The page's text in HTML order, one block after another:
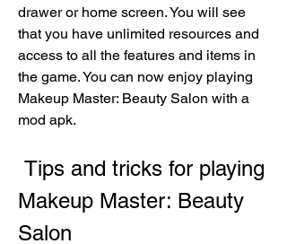
drawer or home screen. You will see
that you have unlimited resources and
access to all the features and items in
the game. You can now enjoy playing
Makeup Master: Beauty Salon with a
mod apk.
Makeup Master: Beauty
Salon